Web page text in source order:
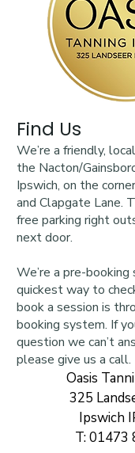
Find Us
We’re a friendly,
the Nacton/
Ipswich, on the
and Clapgate Lane.
free parking right
next door.
We’re a pre-booking
quickest way to
book a session is
booking system. If
question we can’t
please give us a call.
Oasis
325
Ipswich
T:01473